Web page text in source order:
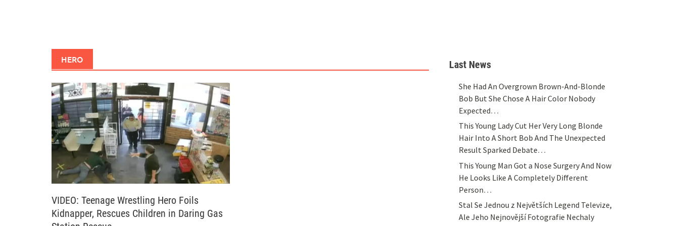
HERO
VIDEO: Teenage Wrestling Hero Foils
Kidnapper, Rescues Children in Daring Gas
Last News
She Had An Overgrown Brown-And-Blonde
Bob But She Chose A Hair Color Nobody
Expected…
This Young Lady Cut Her Very Long Blonde
Hair Into A Short Bob And The Unexpected
Result Sparked Debate…
This Young Man Got a Nose Surgery And Now
He Looks Like A Completely Different
Person…
Stal Se Jednou z Největších Legend Televize,
Ale Jeho Nejnovější Fotografie Nechaly